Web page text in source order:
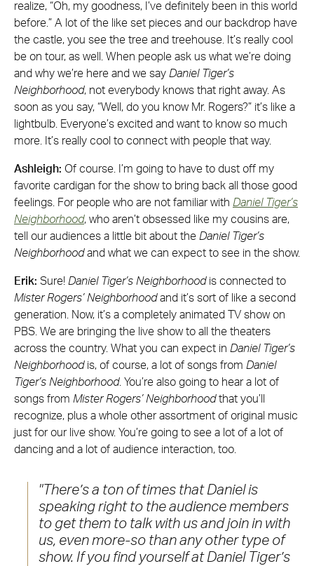
realize, “Oh, my goodness, I’ve definitely been in this world
before.” A lot of the like set pieces and our backdrop have
the castle, you see the tree and treehouse. It’s really cool
be on tour, as well. When people ask us what we’re doing
and why we’re here and we say Daniel Tiger’s
Neighborhood, not everybody knows that right away. As
soon as you say, “Well, do you know Mr. Rogers?” it’s like a
lightbulb. Everyone’s excited and want to know so much
more. It’s really cool to connect with people that way.
Ashleigh: Of course. I’m going to have to dust off my
favorite cardigan for the show to bring back all those good
feelings. For people who are not familiar with Daniel Tiger’s
Neighborhood, who aren’t obsessed like my cousins are,
tell our audiences a little bit about the Daniel Tiger’s
Neighborhoodand what we can expect to see in the show.
Erik: Sure! Daniel Tiger’s Neighborhoodis connected to
Mister Rogers’ Neighborhoodand it’s sort of like a second
generation. Now, it’s a completely animated TV show on
PBS. We are bringing the live show to all the theaters
across the country. What you can expect in Daniel Tiger’s
Neighborhoodis, of course, a lot of songs from Daniel
Tiger’s Neighborhood. You’re also going to hear a lot of
songs from Mister Rogers’ Neighborhoodthat you’ll
recognize, plus a whole other assortment of original music
just for our live show. You’re going to see a lot of a lot of
dancing and a lot of audience interaction, too.
There’s a ton of times that Daniel is
speaking right to the audience members
to get them to talk with us and join in with
us, even more-so than any other type of
show. If you find yourself at Daniel Tiger’s